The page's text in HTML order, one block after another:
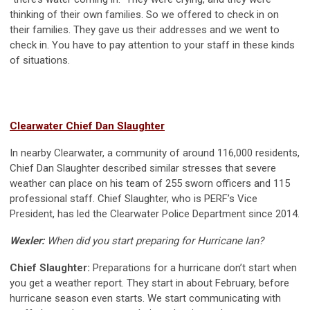
thinking of their own families. So we offered to check in on
their families. They gave us their addresses and we went to
check in. You have to pay attention to your staff in these kinds
of situations.
Clearwater Chief Dan Slaughter
In nearby Clearwater, a community of around 116,000 residents,
Chief Dan Slaughter described similar stresses that severe
weather can place on his team of 255 sworn officers and 115
professional staff. Chief Slaughter, who is PERF’s Vice
President, has led the Clearwater Police Department since 2014.
Wexler: When did you start preparing for Hurricane Ian?
Chief Slaughter: Preparations for a hurricane don’t start when
you get a weather report. They start in about February, before
hurricane season even starts. We start communicating with